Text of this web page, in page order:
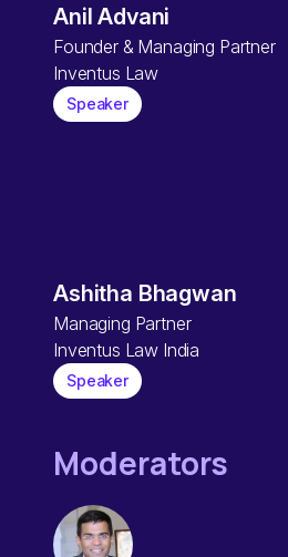
Anil Advani
Founder & Managing Partner
Inventus Law
Speaker
Ashitha Bhagwan
Managing Partner
Inventus Law India
Speaker
Moderators